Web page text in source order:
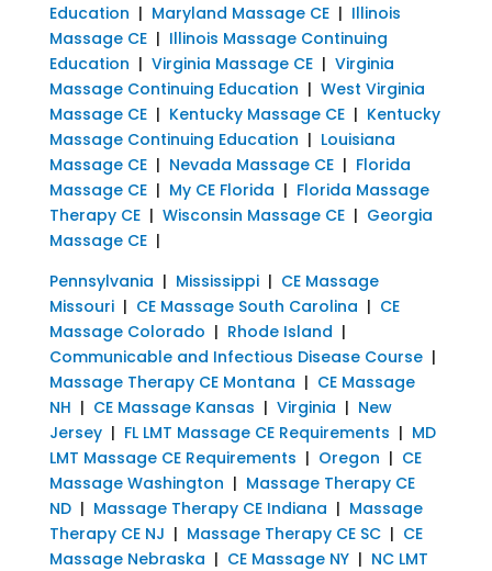
Education | Maryland Massage CE| Illinois
Massage CE| Illinois Massage Continuing
Education | Virginia Massage CE| Virginia
Massage Continuing Education | West Virginia
Massage CE| Kentucky Massage CE| Kentucky
Massage Continuing Education | Louisiana
Massage CE| Nevada Massage CE| Florida
Massage CE| My CE Florida | Florida Massage
Therapy CE| Wisconsin Massage CE| Georgia
Massage CE|
Pennsylvania | Mississippi| CE Massage
Missouri| CE Massage South Carolina | CE
Massage Colorado | Rhode Island |
Communicable and Infectious Disease Course|
Massage Therapy CE Montana | CE Massage
NH | CE Massage Kansas | Virginia | New
Jersey| FL LMT Massage CE Requirements | MD
LMT Massage CE Requirements | Oregon | CE
Massage Washington | Massage Therapy CE
ND| Massage Therapy CE Indiana | Massage
Therapy CE NJ | Massage Therapy CE SC| CE
Massage Nebraska | CE Massage NY| NC LMT